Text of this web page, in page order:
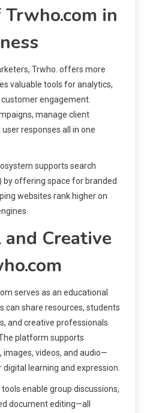
in
Trwho. offers more
valuable tools for analytics,
engagement.
manage client
responses all in one
supports search
by offering space for branded
websites rank higher on
Creative
serves as an educational
can share resources, students
and creative professionals
platform supports
videos, and audio—
learning and expression.
enable group discussions,
document editing—all